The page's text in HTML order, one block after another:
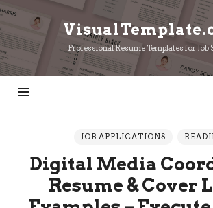
Professional Resume Templates for Job
JOB APPLICATIONS
Digital Media
Resume & Cover